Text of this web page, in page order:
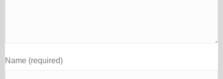
Name (required)